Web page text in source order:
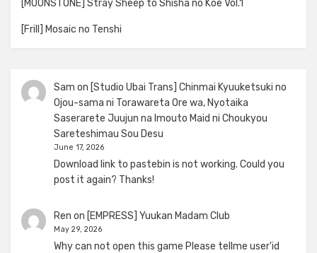
[MOONSTONE] Stray Sheep to Shisha no Koe Vol.1
[Frill] Mosaic no Tenshi
Sam on [Studio Ubai Trans] Chinmai Kyuuketsuki no
Ojou-sama ni Torawareta Ore wa, Nyotaika
Saserarete Juujun na Imouto Maid ni Choukyou
Sareteshimau Sou Desu
June 17, 2026
Download link to pastebin is not working. Could you
post it again? Thanks!
Ren on [EMPRESS] Yuukan Madam Club
May 29, 2026
Why can not open this game Please tellme user'id